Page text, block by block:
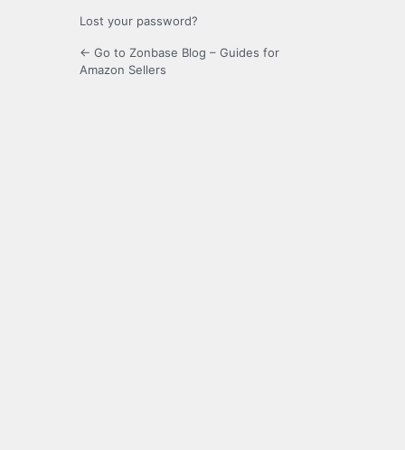
Lost your password?
← Go to Zonbase Blog – Guides for
Amazon Sellers